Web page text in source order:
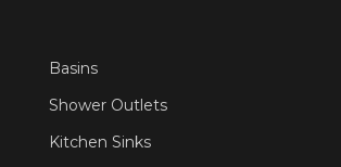
Basins
Shower Outlets
Kitchen Sinks